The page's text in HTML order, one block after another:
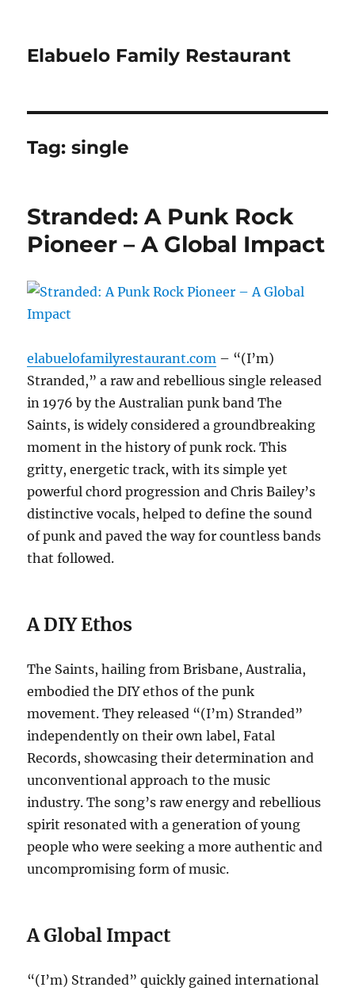
Elabuelo Family Restaurant
Tag:single
Stranded: A Punk Rock
Pioneer – A Global Impact
elabuelofamilyrestaurant.com – “(I’m)
Stranded,” a raw and rebellious single released
in 1976 by the Australian punk band The
Saints, is widely considered a groundbreaking
moment in the history of punk rock. This
gritty, energetic track, with its simple yet
powerful chord progression and Chris Bailey’s
distinctive vocals, helped to define the sound
of punk and paved the way for countless bands
that followed.
A DIY Ethos
The Saints, hailing from Brisbane, Australia,
embodied the DIY ethos of the punk
movement.They released “(I’m) Stranded”
independently on their own label, Fatal
Records, showcasing their determination and
unconventional approach to the music
industry. The song’s raw energy and rebellious
spirit resonated with a generation of young
people who were seeking a more authentic and
uncompromising form of music.
A Global Impact
“(I’m) Stranded” quickly gained international